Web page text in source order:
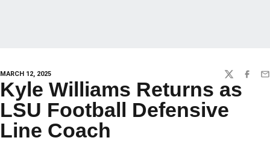
MARCH 12, 2025 TWITTER
Kyle Williams Returns as
LSU Football Defensive
Line Coach